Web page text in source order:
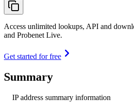
Access unlimited lookups, API and
and Probenet Live.
Get started for free
Summary
IP address summary information